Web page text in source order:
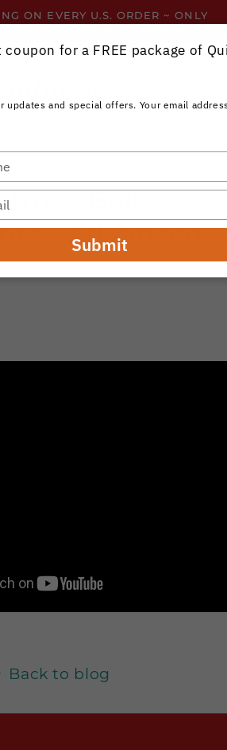
ON EVERY U.S. ORDER ~ ONLY
FREE SHIPPING ALL YEAR!
Ball
- Advanced
Back to blog
coupon for a FREE package of
updates and special offers. Your email
Submit